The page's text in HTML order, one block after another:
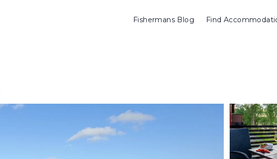
Fishermans Blog Find